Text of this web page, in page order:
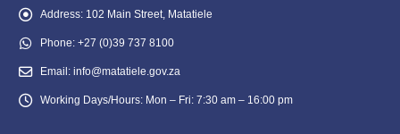
Address: 102 Main Street, Matatiele
Phone: +27 (0)39 737 8100
Email: info@matatiele.gov.za
Working Days/Hours: Mon – Fri: 7:30 am – 16:00 pm